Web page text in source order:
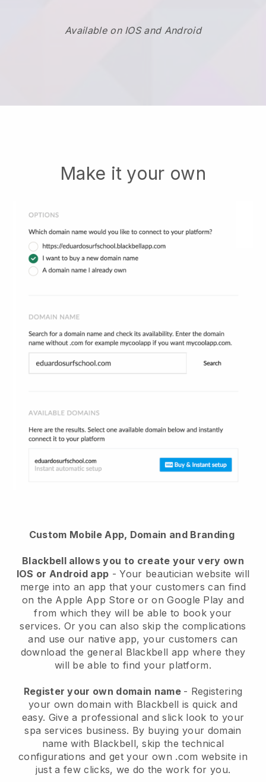
Available on IOS and Android
Make it your own
Custom Mobile App, Domain and Branding
Blackbell allows you to create your very own
IOS or Android app -Your beautician website will
merge into an app that your customers can find
on the Apple App Store or on Google Play and
from which they will be able to book your
services. Or you can also skip the complications
and use our native app, your customers can
download the general Blackbell app where they
will be able to find your platform.
Register your own domain name - Registering
your own domain with Blackbell is quick and
easy. Give a professional and slick look to your
spa services business. By buying your domain
name with Blackbell, skip the technical
configurations and get your own .com website in
just a few clicks, we do the work for you.